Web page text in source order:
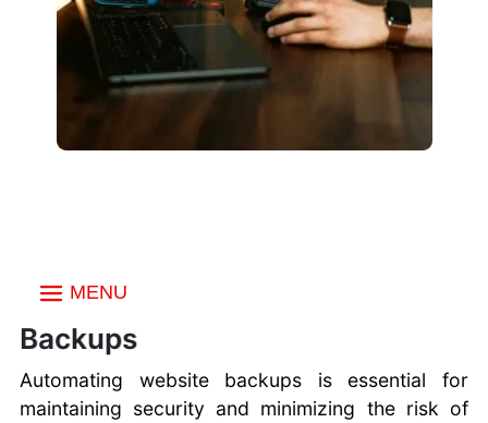
Index
Choosing a FTP Client
Create an FTP
MENU
Backups
Automating website backups is essential for
maintaining security and minimizing the risk of